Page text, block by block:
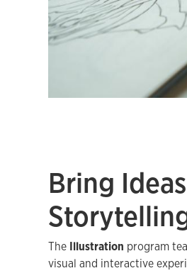
Bring
The Illustration program
visual and interactive